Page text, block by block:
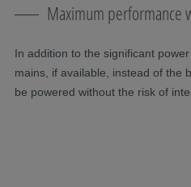
Maximum performance
In addition to the significant
mains, if available, instead of the
be powered without the risk of